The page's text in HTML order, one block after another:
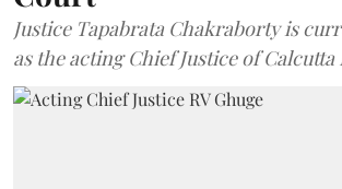
Justice Tapabrata Chakraborty is
as the acting Chief Justice of